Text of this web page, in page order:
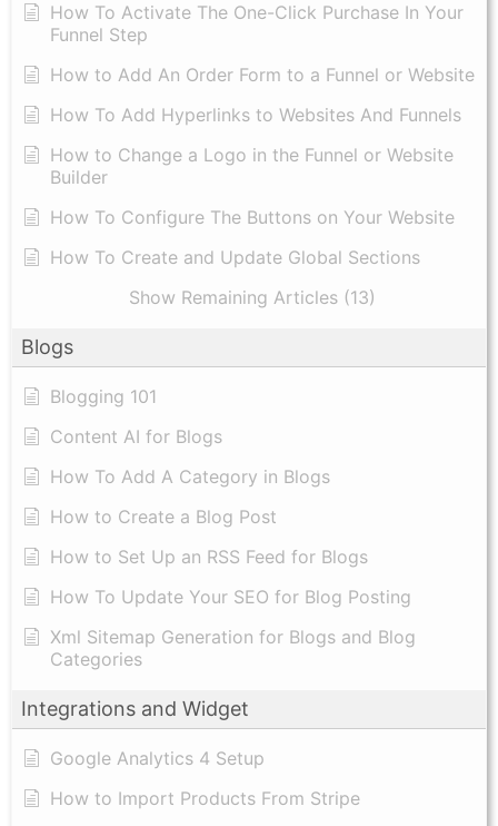
How To Activate The One-Click Purchase In Your
Funnel Step
How to Add An Order Form to a Funnel or Website
How To Add Hyperlinks to Websites And Funnels
How to Change a Logo in the Funnel or Website
Builder
How To Configure The Buttons on Your Website
How To Create and Update Global Sections
Show Remaining Articles (13)
Blogs
Blogging 101
Content AI for Blogs
How To Add A Category in Blogs
How to Create a Blog Post
How to Set Up an RSS Feed for Blogs
How To Update Your SEO for Blog Posting
Xml Sitemap Generation for Blogs and Blog
Categories
Integrations and Widget
Google Analytics 4 Setup
How to Import Products From Stripe